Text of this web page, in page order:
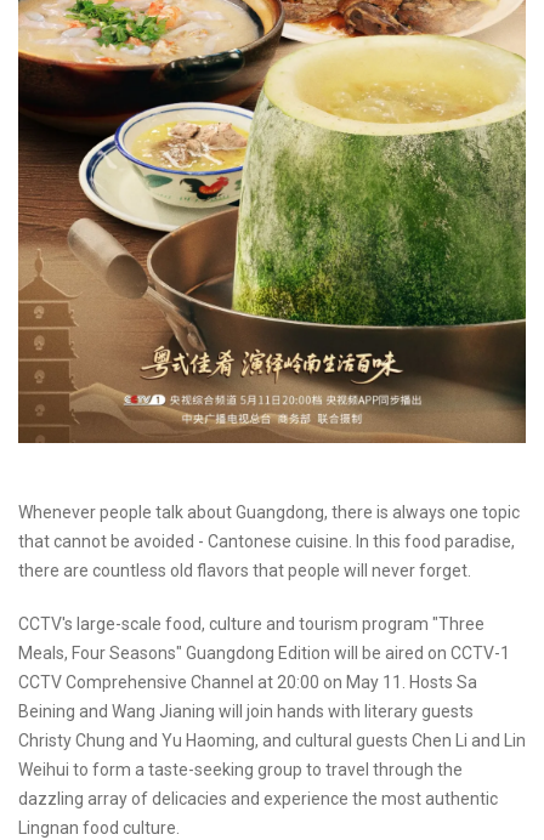
Whenever people talk about Guangdong, there is always one topic
that cannot be avoided - Cantonese cuisine. In this food paradise,
there are countless old flavors that people will never forget.
CCTV's large-scale food, culture and tourism program "Three
Meals, Four Seasons" Guangdong Edition will be aired on CCTV-1
CCTV Comprehensive Channel at 20:00 on May 11. Hosts Sa
Beining and Wang Jianing will join hands with literary guests
Christy Chung and Yu Haoming, and cultural guests Chen Li and Lin
Weihui to form a taste-seeking group to travel through the
dazzling array of delicacies and experience the most authentic
Lingnan food culture.